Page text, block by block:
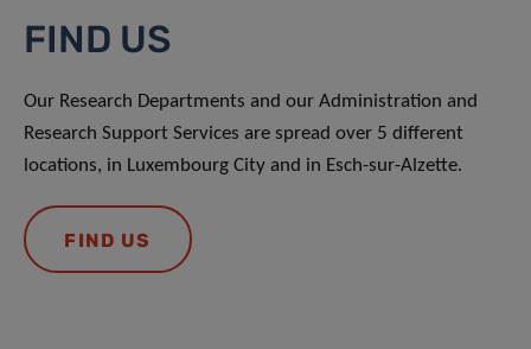
FIND US
Our Research Departments and our Administration and
Research Support Services are spread over 5 different
locations, in Luxembourg City and in Esch-sur-Alzette.
FIND US